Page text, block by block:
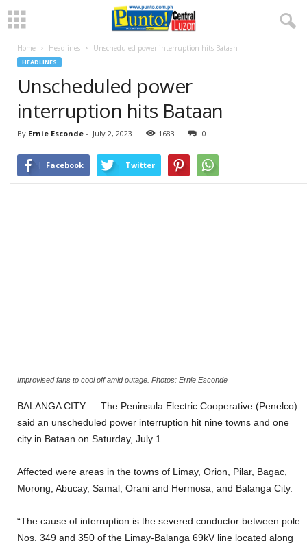
Home Headlines Unscheduled power interruption hits Bataan
HEADLINES
Unscheduled power
interruption hits Bataan
By Ernie Esconde - July 2, 2023 1683 0
Facebook Twitter
Improvised fans to cool off amid outage. Photos: Ernie Esconde
BALANGA CITY — The Peninsula Electric Cooperative (Penelco)
said an unscheduled power interruption hit nine towns and one
city in Bataan on Saturday, July 1.
Affected were areas in the towns of Limay, Orion, Pilar, Bagac,
Morong, Abucay, Samal, Orani and Hermosa, and Balanga City.
“The cause of interruption is the severed conductor between pole
Nos. 349 and 350 of the Limay-Balanga 69kV line located along